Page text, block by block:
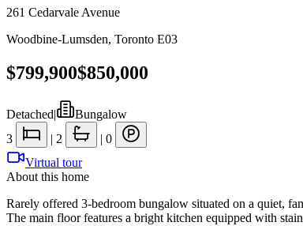
261 Cedarvale Avenue
Woodbine-Lumsden, Toronto E03
$799,900$850,000
Detached|
Bungalow
3
| 2 | 0
Virtual tour
About this home
Rarely offered 3-bedroom bungalow situated on a quiet,
The main floor features a bright kitchen equipped with